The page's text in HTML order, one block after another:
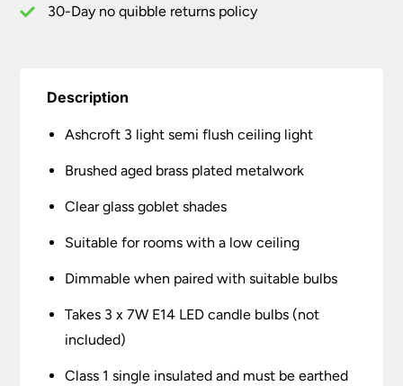
Glass30-Day no quibble returns policy
Description
Ashcroft 3 light semi flush ceiling light
Brushed aged brass plated metalwork
Clear glass goblet shades
Suitable for rooms with a low ceiling
Dimmable when paired with suitable bulbs
Takes 3 x 7W E14 LED candle bulbs (not
included)
Class 1 single insulated and must be earthed